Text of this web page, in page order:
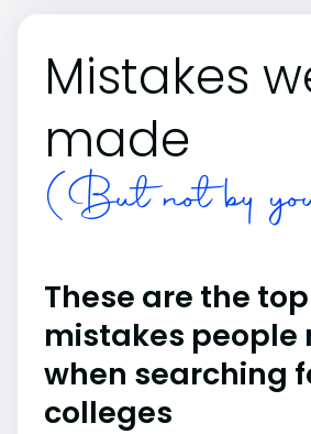
Mistakes
made
(But not by
These are the top
mistakes people
when searching
colleges